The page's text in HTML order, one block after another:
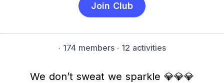
Join Club
· 174 members· 12 activities
We don’t sweat we sparkle 💎💎💎